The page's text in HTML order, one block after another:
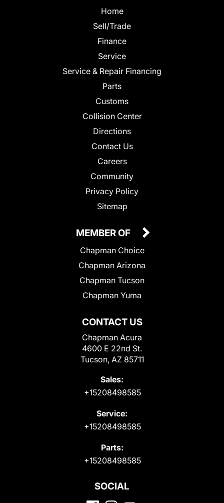
Home
Sell/Trade
Finance
Service
Service & Repair Financing
Parts
Customs
Collision Center
Directions
Contact Us
Careers
Community
Privacy Policy
Sitemap
CONTACT US
Chapman Acura
4600 E 22nd St.
Tucson, AZ 85711
Sales:
+15208498585
Service:
+15208498585
Parts:
+15208498585
MEMBER OF
Chapman Choice
Chapman Arizona
Chapman Tucson
Chapman Yuma
SOCIAL